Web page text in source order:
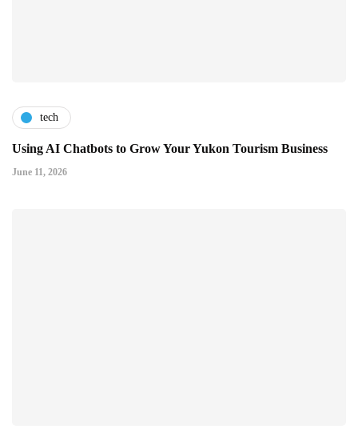
tech
Using AI Chatbots to Grow Your Yukon Tourism Business
June 11, 2026